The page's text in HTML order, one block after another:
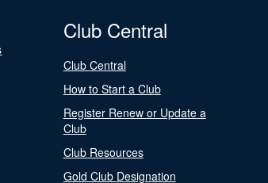
Club Central
Club Central
How to Start a Club
Register Renew or Update a
Club
Club Resources
Gold Club Designation